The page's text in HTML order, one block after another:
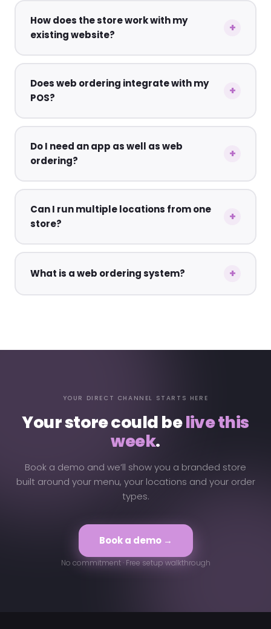
How does the store work with my
existing website?
Does web ordering integrate with my
POS?
Do I need an app as well as web
ordering?
Can I run multiple locations from one
store?
What is a web ordering system?
YOUR DIRECT CHANNEL STARTS HERE
Your store could belive this
week.
Book a demo and we’ll show you a branded store
built around your menu, your locations and your order
types.
Book a demo →
No commitment · Free setup walkthrough